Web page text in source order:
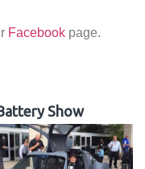
Facebook page.
Show